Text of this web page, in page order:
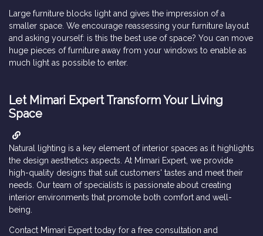
Large furniture blocks light and gives the impression of a
smaller space. We encourage reassessing your furniture layout
and asking yourself: is this the best use of space? You can move
huge pieces of furniture away from your windows to enable as
much light as possible to enter.
Let Mimari Expert Transform Your Living
Space
Natural lighting is a key element of interior spaces as it highlights
the design aesthetics aspects. At Mimari Expert, we provide
high-quality designs that suit customers' tastes and meet their
needs. Our team of specialists is passionate about creating
interior environments that promote both comfort and well-
being.
Contact Mimari Expert today for a free consultation and